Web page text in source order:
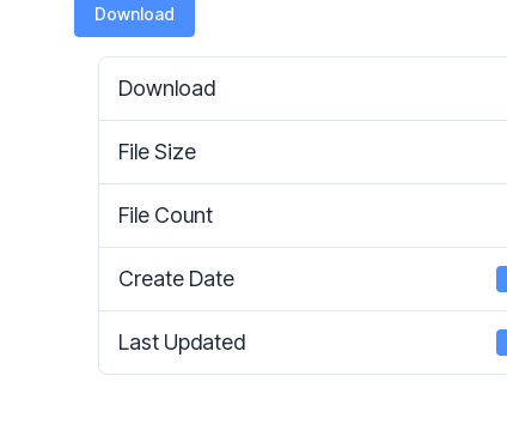
Download
Download
File Size
File Count
Create Date
Last Updated